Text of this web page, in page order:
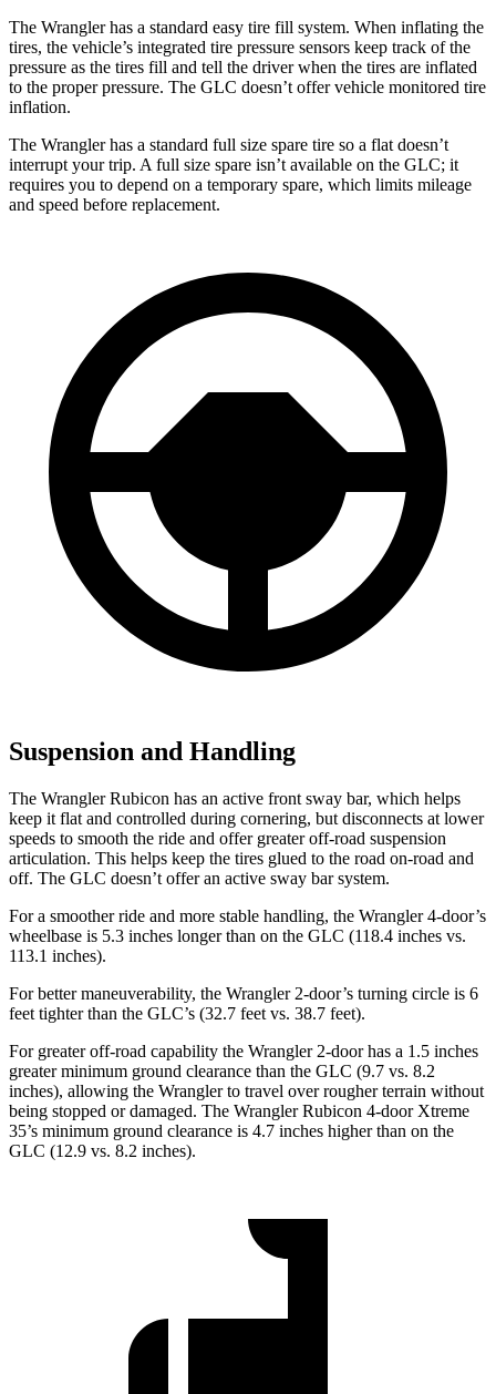
The Wrangler has a standard easy tire fill system. When inflating the
tires, the vehicle’s integrated tire pressure sensors keep track of the
pressure as the tires fill and tell the driver when the tires are inflated
to the proper pressure. The GLC doesn’t offer vehicle monitored tire
inflation.
The Wrangler has a standard full size spare tire so a flat doesn’t
interrupt your trip. A full size spare isn’t available on the GLC; it
requires you to depend on a temporary spare, which limits mileage
and speed before replacement.
Suspension and Handling
The Wrangler Rubicon has an active front sway bar, which helps
keep it flat and controlled during cornering, but disconnects at lower
speeds to smooth the ride and offer greater off-road suspension
articulation. This helps keep the tires glued to the road on-road and
off. The GLC doesn’t offer an active sway bar system.
For a smoother ride and more stable handling, the Wrangler 4-door’s
wheelbase is 5.3 inches longer than on the GLC (118.4 inches vs.
113.1 inches).
For better maneuverability, the Wrangler 2-door’s turning circle is 6
feet tighter than the GLC’s (32.7 feet vs. 38.7 feet).
For greater off-road capability the Wrangler 2-door has a 1.5 inches
greater minimum ground clearance than the GLC (9.7 vs. 8.2
inches), allowing the Wrangler to travel over rougher terrain without
being stopped or damaged. The Wrangler Rubicon 4-door Xtreme
35’s minimum ground clearance is 4.7 inches higher than on the
GLC (12.9 vs. 8.2 inches).